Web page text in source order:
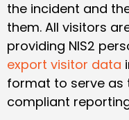
the incident and
them. All visitors
providing NIS2
export visitor data
format to serve as
compliant